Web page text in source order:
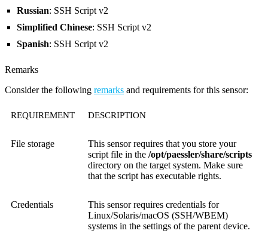
Russian: SSH Script v2
Simplified Chinese: SSH Script v2
Spanish: SSH Script v2
Remarks
Consider the following remarks and requirements for this sensor:
REQUIREMENT DESCRIPTION
File storage
This sensor requires that you store your
script file in the /opt/paessler/share/scripts
directory on the target system. Make sure
that the script has executable rights.
Credentials
This sensor requires credentials for
Linux/Solaris/macOS (SSH/WBEM)
systems in the settings of the parent device.